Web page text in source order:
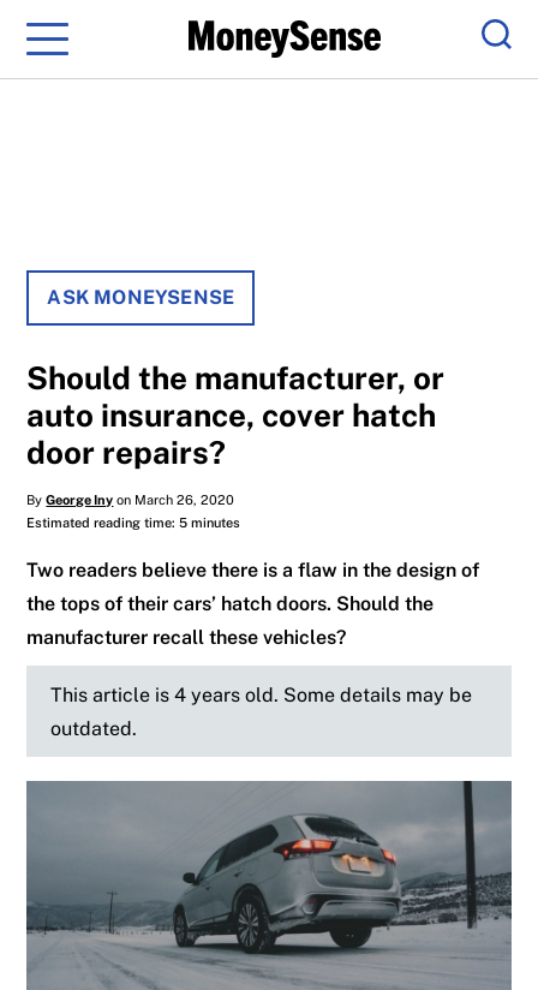
Menu
ASK MONEYSENSE
Should the manufacturer, or
auto insurance, cover hatch
door repairs?
ByGeorge Iny on March 26, 2020
Estimated reading time: 5 minutes
Two readers believe there is a flaw in the design of
the tops of their cars’ hatch doors. Should the
manufacturer recall these vehicles?
This article is 4 years old. Some details may be
outdated.